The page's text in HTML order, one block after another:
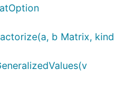
b Matrix, kind